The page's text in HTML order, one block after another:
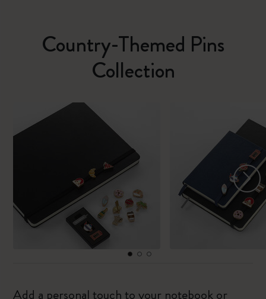
Country-Themed Pins
Collection
Add a personal touch to your notebook or